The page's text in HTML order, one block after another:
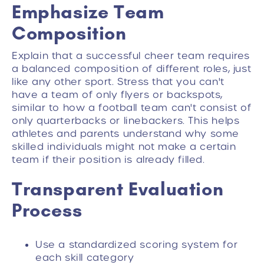
Emphasize Team
Composition
Explain that a successful cheer team requires
a balanced composition of different roles, just
like any other sport. Stress that you can't
have a team of only flyers or backspots,
similar to how a football team can't consist of
only quarterbacks or linebackers. This helps
athletes and parents understand why some
skilled individuals might not make a certain
team if their position is already filled.
Transparent Evaluation
Process
Use a standardized scoring system for
each skill category